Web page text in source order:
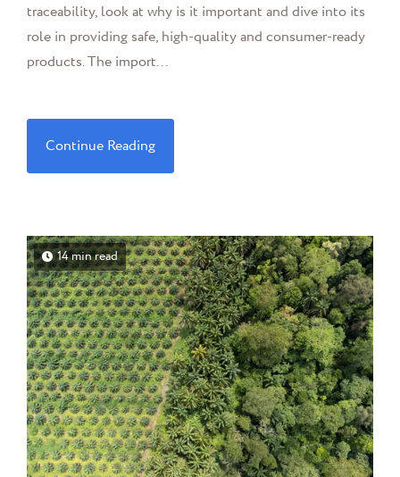
traceability, look at why is it important and dive into its
role in providing safe, high-quality and consumer-ready
products. The import...
Continue Reading
14 min read